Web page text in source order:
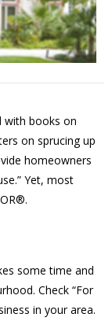
with books on
on sprucing up
homeowners
Yet, most
some time and
Check “For
in your area.